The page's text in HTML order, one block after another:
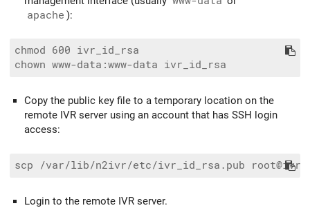
apache ):
chmod 600 ivr_id_rsa
Copy the public key file to a temporary location on the
remote IVR server using an account that has SSH login
access:
Login to the remote IVR server.